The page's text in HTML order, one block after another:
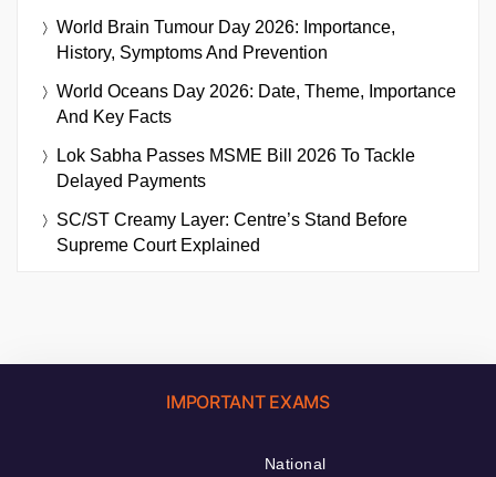
World Brain Tumour Day 2026: Importance,
History, Symptoms And Prevention
World Oceans Day 2026: Date, Theme, Importance
And Key Facts
Lok Sabha Passes MSME Bill 2026 To Tackle
Delayed Payments
SC/ST Creamy Layer: Centre’s Stand Before
Supreme Court Explained
IMPORTANT EXAMS
National